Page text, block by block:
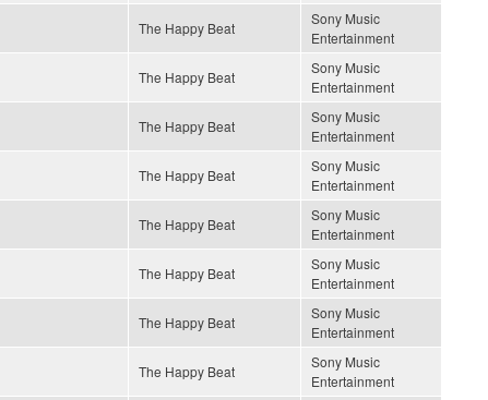
The Happy Beat
Sony Music
Entertainment
The Happy Beat
Sony Music
Entertainment
The Happy Beat
Sony Music
Entertainment
The Happy Beat
Sony Music
Entertainment
The Happy Beat
Sony Music
Entertainment
The Happy Beat
Sony Music
Entertainment
The Happy Beat
Sony Music
Entertainment
The Happy Beat
Sony Music
Entertainment